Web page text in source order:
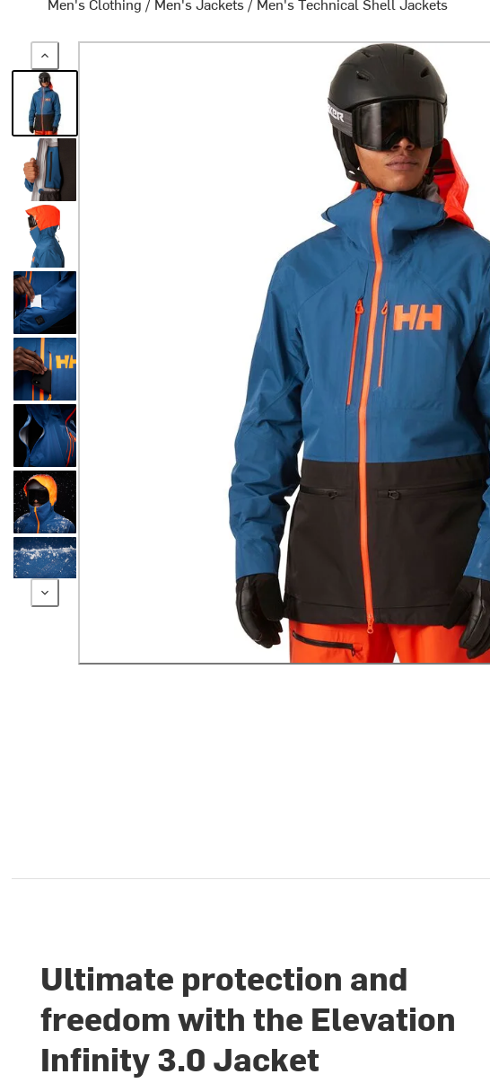
Ultimate protection and
freedom with the Elevation
Infinity 3.0 Jacket